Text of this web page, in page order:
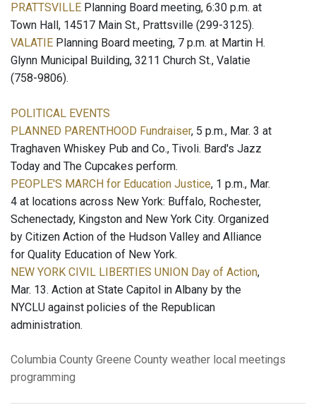
PRATTSVILLE Planning Board meeting, 6:30 p.m. at
Town Hall, 14517 Main St., Prattsville (299-3125).
VALATIE Planning Board meeting, 7 p.m. at Martin H.
Glynn Municipal Building, 3211 Church St., Valatie
(758-9806).
POLITICAL EVENTS
PLANNED PARENTHOOD Fundraiser, 5 p.m., Mar. 3 at
Traghaven Whiskey Pub and Co., Tivoli. Bard's Jazz
Today and The Cupcakes perform.
PEOPLE'S MARCH for Education Justice, 1 p.m., Mar.
4 at locations across New York: Buffalo, Rochester,
Schenectady, Kingston and New York City. Organized
by Citizen Action of the Hudson Valley and Alliance
for Quality Education of New York.
NEW YORK CIVIL LIBERTIES UNION Day of Action,
Mar. 13. Action at State Capitol in Albany by the
NYCLU against policies of the Republican
administration.
Columbia County Greene County weather local meetings
programming